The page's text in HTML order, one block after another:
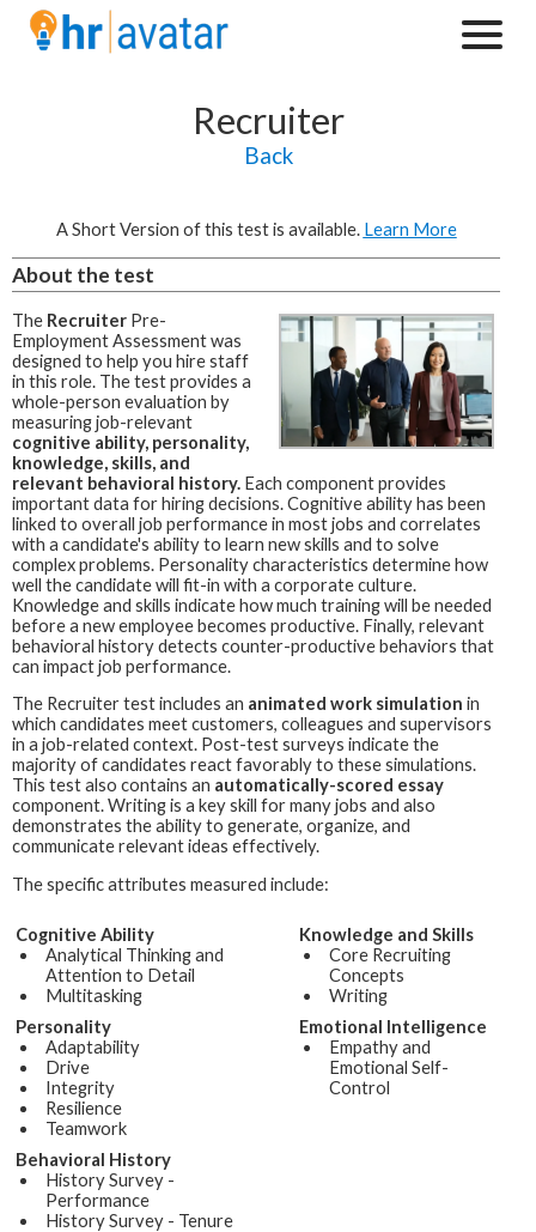
Recruiter
Back
A Short Version of this test is available. Learn More
About the test
The Recruiter Pre-
Employment Assessment was
designed to help you hire staff
in this role. The test provides a
whole-person evaluation by
measuring job-relevant
cognitive ability, personality,
knowledge, skills, and
relevant behavioral history. Each component provides
important data for hiring decisions. Cognitive ability has been
linked to overall job performance in most jobs and correlates
with a candidate's ability to learn new skills and to solve
complex problems. Personality characteristics determine how
well the candidate will fit-in with a corporate culture.
Knowledge and skills indicate how much training will be needed
before a new employee becomes productive. Finally, relevant
behavioral history detects counter-productive behaviors that
can impact job performance.
The Recruitertest includes an animated work simulation in
which candidates meet customers, colleagues and supervisors
in a job-related context. Post-test surveys indicate the
majority of candidates react favorably to these simulations.
This test also contains an automatically-scored essay
component. Writing is a key skill for many jobs and also
demonstrates the ability to generate, organize, and
communicate relevant ideas effectively.
The specific attributes measured include:
Cognitive Ability
Analytical Thinking and
Attention to Detail
Multitasking
Knowledge and Skills
Core Recruiting
Concepts
Writing
Personality
Adaptability
Drive
Integrity
Resilience
Teamwork
Emotional Intelligence
Empathy and
Emotional Self-
Control
Behavioral History
History Survey -
Performance
History Survey - Tenure